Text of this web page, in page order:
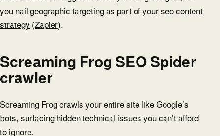
you nail geographic targeting as part of yourseo content
strategy (Zapier).
Screaming Frog SEO Spider
crawler
Screaming Frog crawls your entire site like Google’s
bots, surfacing hidden technical issues you can’t afford
to ignore.